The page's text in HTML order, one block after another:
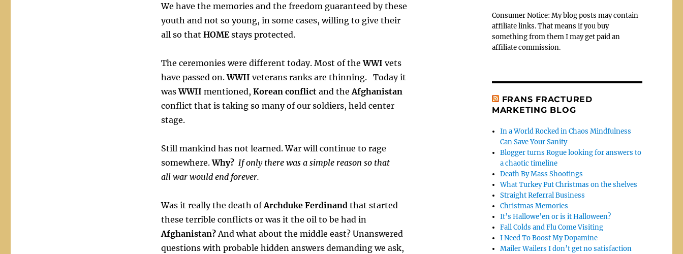
We have the memories and the freedom guaranteed by these
youth and not so young, in some cases, willing to give their
all so that HOMEstays protected.
The ceremonies were different today. Most of theWWI vets
have passed on.WWII veterans ranks are thinning. Today it
wasWWII mentioned, Korean conflictand theAfghanistan
conflict that is taking so many of our soldiers, held center
stage.
Still mankind has not learned. War will continue to rage
somewhere.Why? If only there was a simple reason so that
all war would end forever.
Was it really the death ofArchduke Ferdinandthat started
these terrible conflicts or was it the oil to be had in
Afghanistan?And what about the middle east? Unanswered
questions with probable hidden answers demanding we ask,
Consumer Notice: My blog posts may contain
affiliate links. That means if you buy
something from them I may get paid an
affiliate commission.
FRANS FRACTURED
MARKETING BLOG
In a World Rocked in Chaos Mindfulness
Can Save Your Sanity
Blogger turns Rogue looking for answers to
a chaotic timeline
Death By Mass Shootings
What Turkey Put Christmas on the shelves
Straight Referral Business
Christmas Memories
It’s Hallowe’en or is it Halloween?
Fall Colds and Flu Come Visiting
I Need To Boost My Dopamine
Mailer Wailers I don’t get no satisfaction